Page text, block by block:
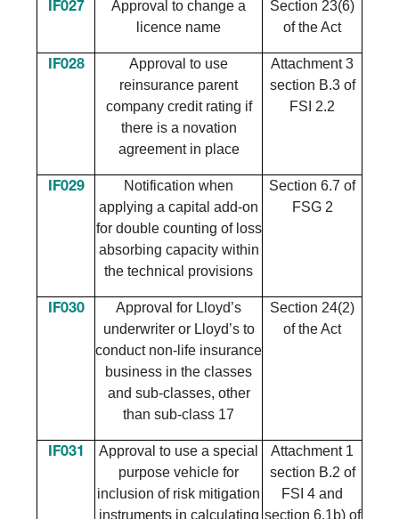
IF027
Approval to change a
licence name
Section 23(6)
of the Act
IF028
Approval to use
reinsurance parent
company credit rating if
there is a novation
agreement in place
Attachment 3
section B.3 of
FSI 2.2
IF029
Notification when
applying a capital add-on
for double counting of loss
absorbing capacity within
the technical provisions
Section 6.7 of
FSG 2
IF030
Approval for Lloyd’s
underwriter or Lloyd’s to
conduct non-life insurance
business in the classes
and sub-classes, other
than sub-class 17
Section 24(2)
of the Act
IF031
Approval to use a special
purpose vehicle for
inclusion of risk mitigation
instruments in calculating
Attachment 1
section B.2 of
FSI 4 and
section 6.1b) of